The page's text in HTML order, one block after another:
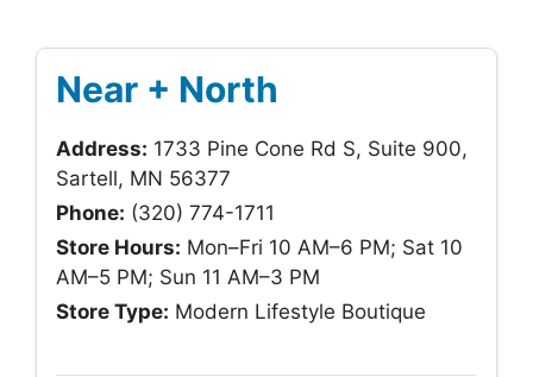
Near + North
Address: 1733 Pine Cone Rd S, Suite 900,
Sartell, MN 56377
Phone: (320) 774-1711
Store Hours: Mon–Fri 10 AM–6 PM; Sat 10
AM–5 PM; Sun 11 AM–3 PM
Store Type: Modern Lifestyle Boutique